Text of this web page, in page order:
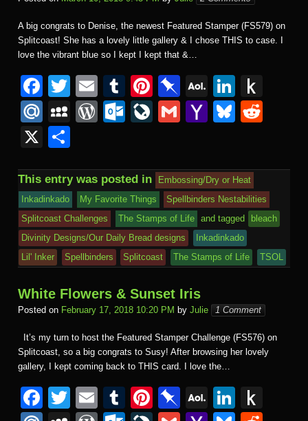
A big congrats to Denise, the newest Featured Stamper (FS579) on
Splitcoast! She has a lovely little gallery & I chose THIS to case. I
love the vibrant blue so I kept I kept that &…
F
a
c
e
b
o
o
k
T
wi
tt
E
m
ail
T
u
m
r
Pi
nt
er
st
Pi
n
b
ar
d
A
O
L
ail
Li
n
k
dI
n
to
Ki
n
e
M
ail
.R
u
M
p
a
c
e
W
Pr
e
ss
O
o
k.
c
o
m
Li
J
o
ur
n
al
G
Y
o
o
M
ail
Bl
sk
y
di
t
X
ar
e
This entry was posted in
Embossing/Dry or Heat
Inkadinkado
My Favorite Things
Spellbinders Nestabilities
Splitcoast Challenges
The Stamps of Life and tagged
bleach
Divinity Designs/Our Daily Bread designs
Inkadinkado
Lil' Inker
Spellbinders Splitcoast The Stamps of Life TSOL
White Flowers & Sunset Iris
Posted on February 17, 2018 10:20 PM by Julie 1 Comment
It’s my turn to host the Featured Stamper Challenge (FS576) on
Splitcoast, so a big congrats to Susy! After browsing her lovely
gallery, I kept coming back to THIS card. I love the…
F
T
E
T
Pi
Pi
A
Li